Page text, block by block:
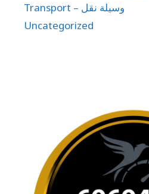
Transport – وسيلة نقل
Uncategorized